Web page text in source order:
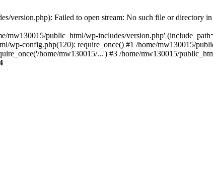
version.php): Failed to open stream: No such file or directory in
mw130015/public_html/wp-includes/version.php'
wp-config.php(120): require_once() #1 /home/mw130015/
home/mw130015/...') #3 /home/mw130015/